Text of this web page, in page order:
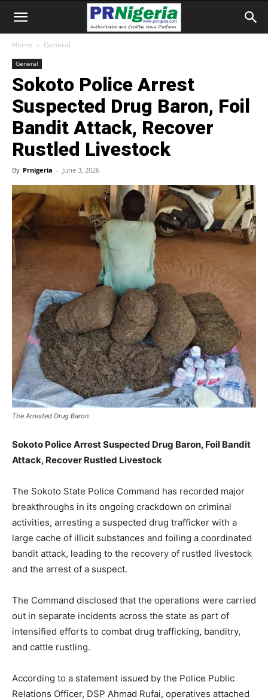
Home General
General
Sokoto Police Arrest
Suspected Drug Baron, Foil
Bandit Attack, Recover
Rustled Livestock
By Prnigeria - June 3, 2026
The Arrested Drug Baron
Sokoto Police Arrest Suspected Drug Baron, Foil Bandit
Attack, Recover Rustled Livestock
The Sokoto State Police Command has recorded major
breakthroughs in its ongoing crackdown on criminal
activities, arresting a suspected drug trafficker with a
large cache of illicit substances and foiling a coordinated
bandit attack, leading to the recovery of rustled livestock
and the arrest of a suspect.
The Command disclosed that the operations were carried
out in separate incidents across the state as part of
intensified efforts to combat drug trafficking, banditry,
and cattle rustling.
According to a statement issued by the Police Public
Relations Officer, DSP Ahmad Rufai, operatives attached